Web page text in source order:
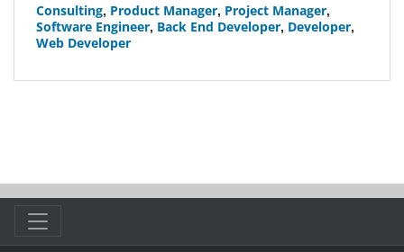
Consulting, Product Manager, Project Manager,
Software Engineer, Back End Developer, Developer,
Web Developer